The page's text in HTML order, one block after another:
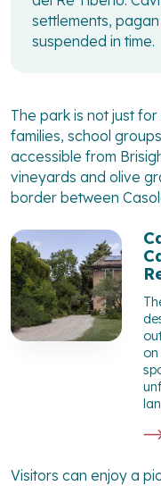
settlements,
suspended in time.
The park is not just
families, school
accessible from
vineyards and olive
border between
Visitors can enjoy a